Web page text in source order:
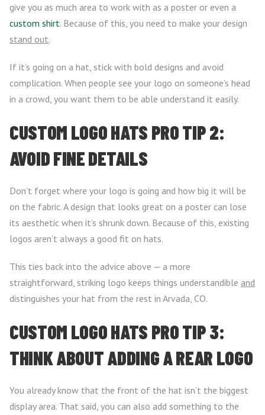
give you as much area to work with as a poster or even a
custom shirt. Because of this, you need to make your design
stand out.
If it’s going on a hat, stick with bold designs and avoid
complication. When people see your logo on someone’s head
in a crowd, you want them to be able understand it easily.
CUSTOM LOGO HATS PRO TIP 2:
AVOID FINE DETAILS
Don’t forget where your logo is going and how big it will be
on the fabric. A design that looks great on a poster can lose
its aesthetic when it’s shrunk down. Because of this, existing
logos aren’t always a good fit on hats.
This ties back into the advice above — a more
straightforward, striking logo keeps things understandible and
distinguishes your hat from the rest in Arvada, CO.
CUSTOM LOGO HATS PRO TIP 3:
THINK ABOUT ADDING A REAR LOGO
You already know that the front of the hat isn’t the biggest
display area. That said, you can also add something to the